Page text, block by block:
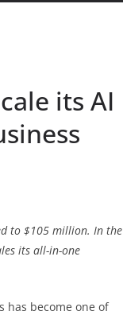
its AI
to $105 million. In the
its all-in-one
has become one of